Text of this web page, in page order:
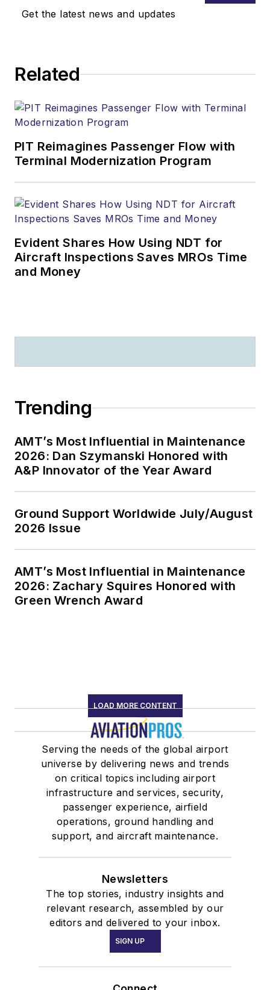
contending with
AOGs. His career
avionics/electrician,
educator, tech rep,
and director of
aircraft maintenance.
engaged with ASTM
development of
criteria defining the
Get the latest news and updates
Related
PIT Reimagines Passenger Flow with
Terminal Modernization Program
Evident Shares How Using NDT for
Aircraft Inspections Saves MROs Time
and Money
Trending
AMT’s Most Influential in Maintenance
2026: Dan Szymanski Honored with
A&P Innovator of the Year Award
Ground Support Worldwide July/August
2026 Issue
AMT’s Most Influential in Maintenance
2026: Zachary Squires Honored with
Green Wrench Award
LOAD MORE CONTENT
Serving the needs of the global airport
universe by delivering news and trends
on critical topics including airport
infrastructure and services, security,
passenger experience, airfield
operations, ground handling and
support, and aircraft maintenance.
Newsletters
The top stories, industry insights and
relevant research, assembled by our
editors and delivered to your inbox.
SIGN UP